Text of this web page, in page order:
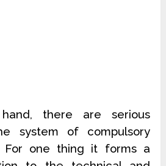
there are serious
system of compulsory
For one thing it forms a